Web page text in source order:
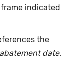
indicated
the
abatement date.